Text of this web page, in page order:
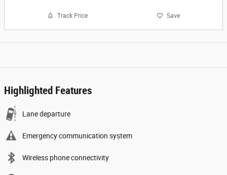
Track Price Save
Highlighted Features
Lane departure
Emergency communication system
Wireless phone connectivity